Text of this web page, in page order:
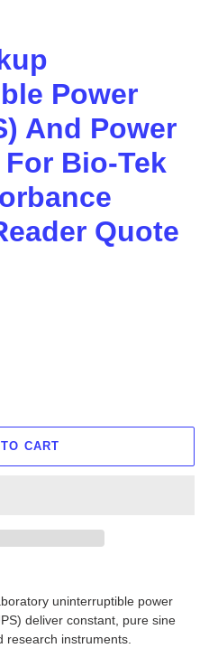
Power
And Power
Bio-Tek
Quote
CART
uninterruptible power
deliver constant, pure sine
research instruments.